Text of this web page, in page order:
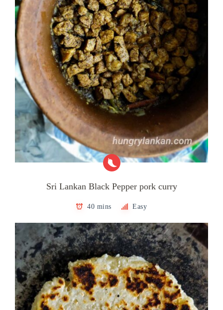
Sri Lankan Black Pepper pork curry
40 mins Easy